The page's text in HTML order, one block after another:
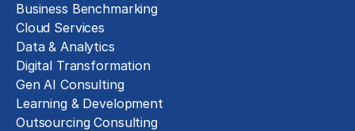
Business Benchmarking
Cloud Services
Data & Analytics
Digital Transformation
Gen AI Consulting
Learning & Development
Outsourcing Consulting